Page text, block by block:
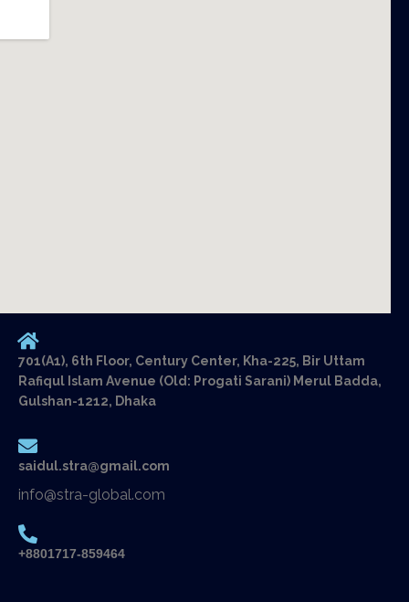
701(A1), 6th Floor, Century Center, Kha-225, Bir Uttam
Rafiqul Islam Avenue (Old: Progati Sarani) Merul Badda,
Gulshan-1212, Dhaka
saidul.stra@gmail.com
info@stra-global.com
+8801717-859464